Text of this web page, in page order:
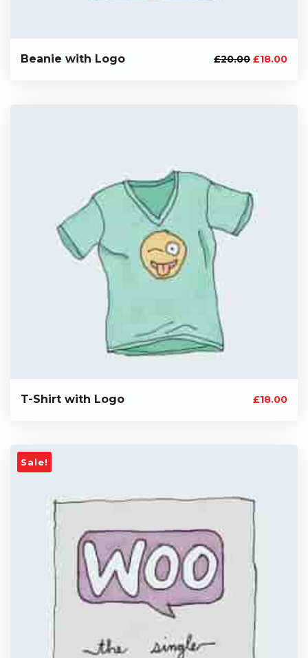
Beanie with Logo £20.00 £18.00
T-Shirt with Logo £18.00
Sale!